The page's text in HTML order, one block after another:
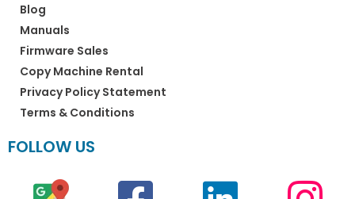
Blog
Manuals
Firmware Sales
Copy Machine Rental
Privacy Policy Statement
Terms & Conditions
FOLLOW US